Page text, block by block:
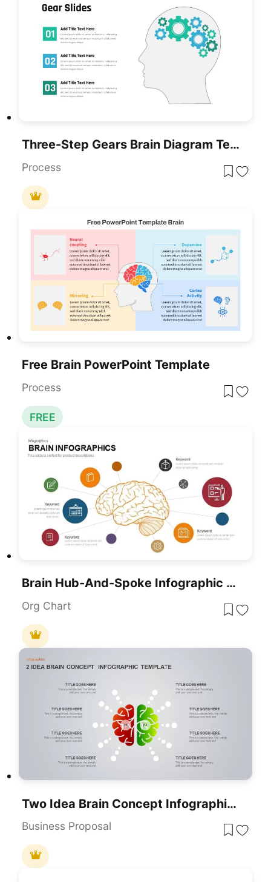
Three-Step Gears Brain Diagram Template For PowerPoint & Google Slides
Process
Free Brain PowerPoint Template
Process
FREE
Brain Hub-And-Spoke Infographic Template For PowerPoint & Google Slides
Org Chart
Two Idea Brain Concept Infographic Template For PowerPoint & Google Slides
Business Proposal